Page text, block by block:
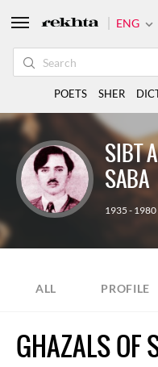
SIBT
SABA
1935 - 1980
ALL PROFILE
GHAZALS OF
ENG
POETS SHER